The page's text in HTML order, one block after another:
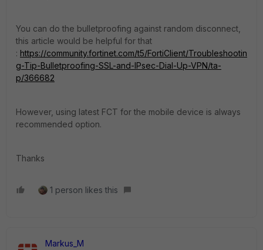
You can do the bulletproofing against random disconnect,
this article would be helpful for that
: https://community.fortinet.com/t5/FortiClient/Troubleshootin
g-Tip-Bulletproofing-SSL-and-IPsec-Dial-Up-VPN/ta-
p/366682
However, using latest FCT for the mobile device is always
recommended option.
Thanks
1 person likes this
Markus_M